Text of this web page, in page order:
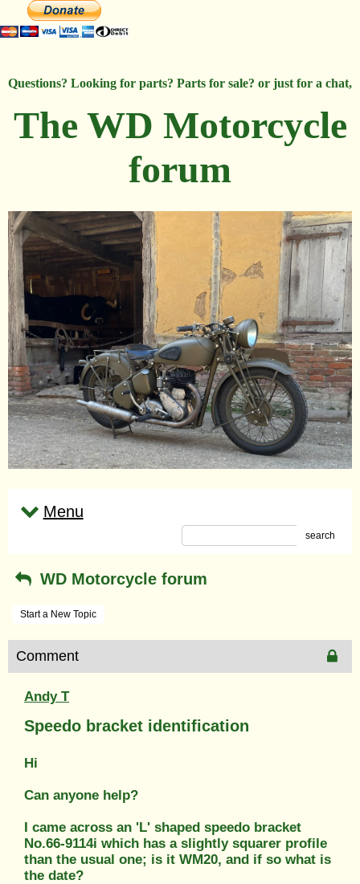
Questions? Looking for parts? Parts for sale? or just for a chat,
The WD Motorcycle
forum
Menu
search
WD Motorcycle forum
Start a New Topic
Comment
Andy T
Speedo bracket identification
Hi
Can anyone help?
I came across an 'L' shaped speedo bracket
No.66-9114i which has a slightly squarer profile
than the usual one; is it WM20, and if so what is
the date?